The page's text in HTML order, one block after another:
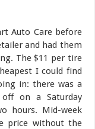
Auto Care before
and had them
The $11 per tire
I could find
in: there was a
on a Saturday
hours. Mid-week
price without the